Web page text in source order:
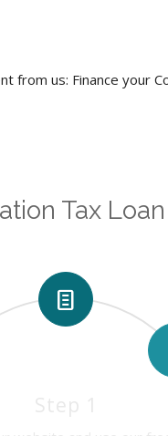
from us: Finance your
Tax